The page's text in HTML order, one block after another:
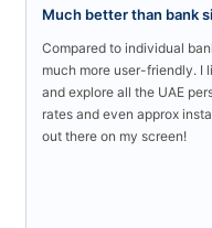
Much better than bank
Compared to individual
much more user-friendly. I
and explore all the UAE
rates and even approx
out there on my screen!